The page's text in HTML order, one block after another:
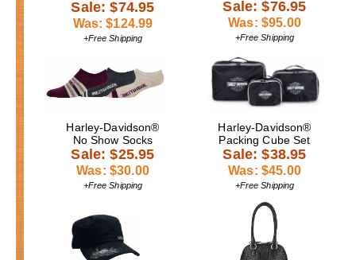
Sale: $74.95
Was: $124.99
+Free Shipping
Sale: $76.95
Was: $95.00
+Free Shipping
Harley-Davidson®
No Show Socks
Sale: $25.95
Was: $30.00
+Free Shipping
Harley-Davidson®
Packing Cube Set
Sale: $38.95
Was: $45.00
+Free Shipping